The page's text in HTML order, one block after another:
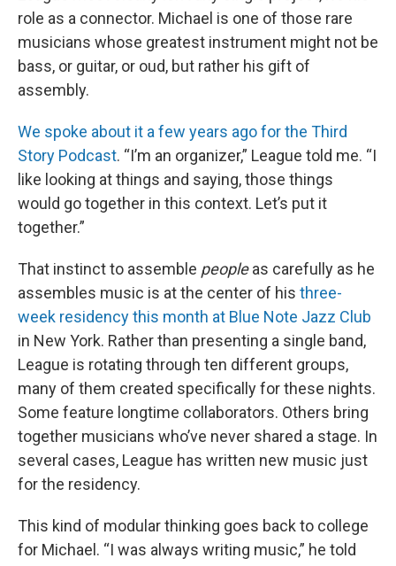
role as a connector. Michael is one of those rare
musicians whose greatest instrument might not be
bass, or guitar, or oud, but rather his gift of
assembly.
We spoke about it a few years ago for the Third
Story Podcast. “I’m an organizer,” League told me. “I
like looking at things and saying, those things
would go together in this context. Let’s put it
together.”
That instinct to assemble peopleas carefully as he
assembles music is at the center of his three-
week residency this month at Blue Note Jazz Club
in New York. Rather than presenting a single band,
League is rotating through ten different groups,
many of them created specifically for these nights.
Some feature longtime collaborators. Others bring
together musicians who’ve never shared a stage. In
several cases, League has written new music just
for the residency.
This kind of modular thinking goes back to college
for Michael. “I was always writing music,” he told